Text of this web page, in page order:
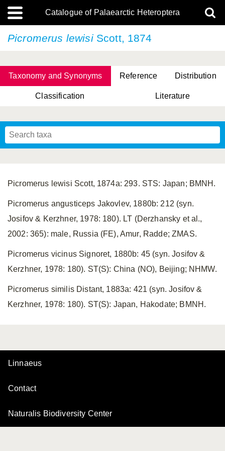
Catalogue of Palaearctic Heteroptera
Picromerus lewisiScott, 1874
Taxonomy and Synonyms Reference Distribution
Classification Literature
Picromerus lewisi Scott, 1874a: 293. STS: Japan; BMNH.
Picromerus angusticeps Jakovlev, 1880b: 212 (syn.
Josifov & Kerzhner, 1978: 180). LT (Derzhansky et al.,
2002: 365): male, Russia (FE), Amur, Radde; ZMAS.
Picromerus vicinus Signoret, 1880b: 45 (syn. Josifov &
Kerzhner, 1978: 180). ST(S): China (NO), Beijing; NHMW.
Picromerus similis Distant, 1883a: 421 (syn. Josifov &
Kerzhner, 1978: 180). ST(S): Japan, Hakodate; BMNH.
Linnaeus
Contact
Naturalis Biodiversity Center